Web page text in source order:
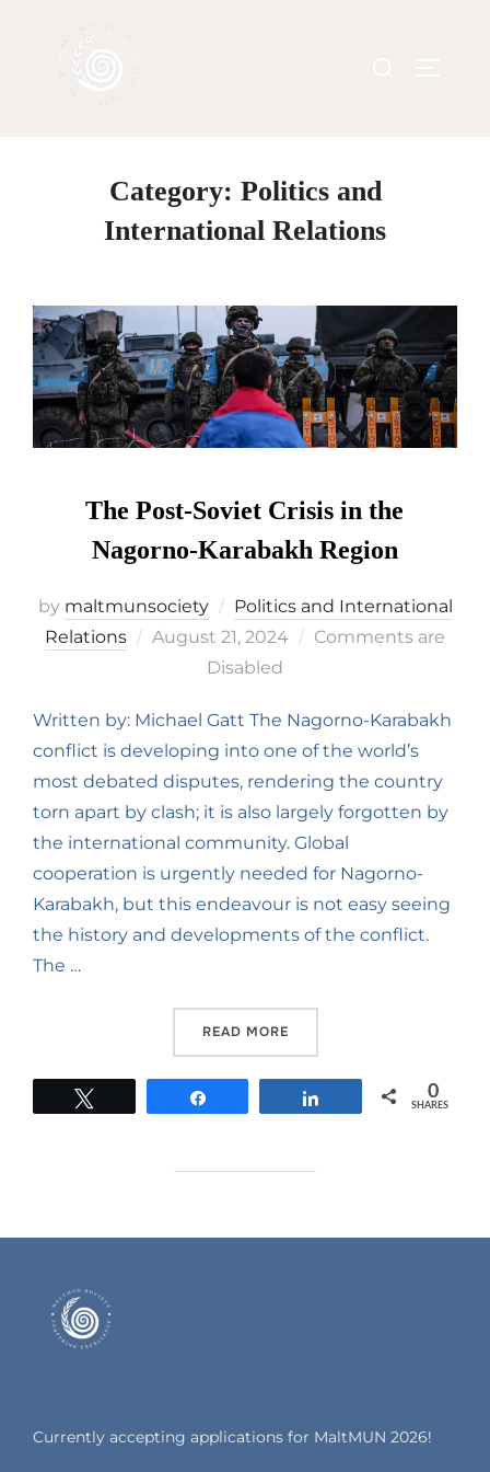
Category: Politics and
International Relations
The Post-Soviet Crisis in the
Nagorno-Karabakh Region
by maltmunsociety
Politics and International
Relations
August 21, 2024
Comments are
Disabled
Written by: Michael Gatt The Nagorno-Karabakh
conflict is developing into one of the world’s
most debated disputes, rendering the country
torn apart by clash; it is also largely forgotten by
the international community. Global
cooperation is urgently needed for Nagorno-
Karabakh, but this endeavour is not easy seeing
the history and developments of the conflict.
The …
READ MORE
0
SHARES
Currently accepting applications for MaltMUN 2026!